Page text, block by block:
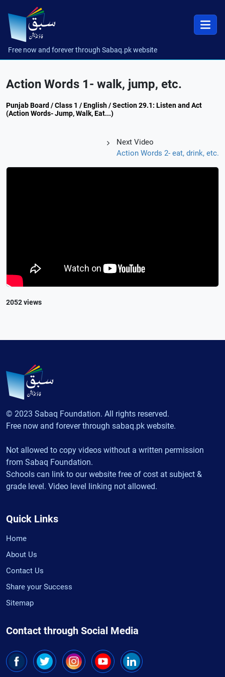
Free now and forever through Sabaq.pk website
Action Words 1- walk, jump, etc.
Punjab Board / Class 1 / English / Section 29.1: Listen and Act
(Action Words- Jump, Walk, Eat...)
Next Video
Action Words 2- eat, drink, etc.
2052 views
© 2023 Sabaq Foundation. All rights reserved.
Free now and forever through sabaq.pk website.
Not allowed to copy videos without a written permission
from Sabaq Foundation.
Schools can link to our website free of cost at subject &
grade level. Video level linking not allowed.
Quick Links
Home
About Us
Contact Us
Share your Success
Sitemap
Contact through Social Media